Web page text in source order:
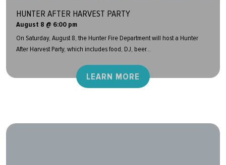
HUNTER AFTER HARVEST PARTY
August 8 @ 6:00 pm
On Saturday, August 8, the Hunter Fire Department will host a Hunter
After Harvest Party, which includes food, DJ, beer...
LEARN MORE